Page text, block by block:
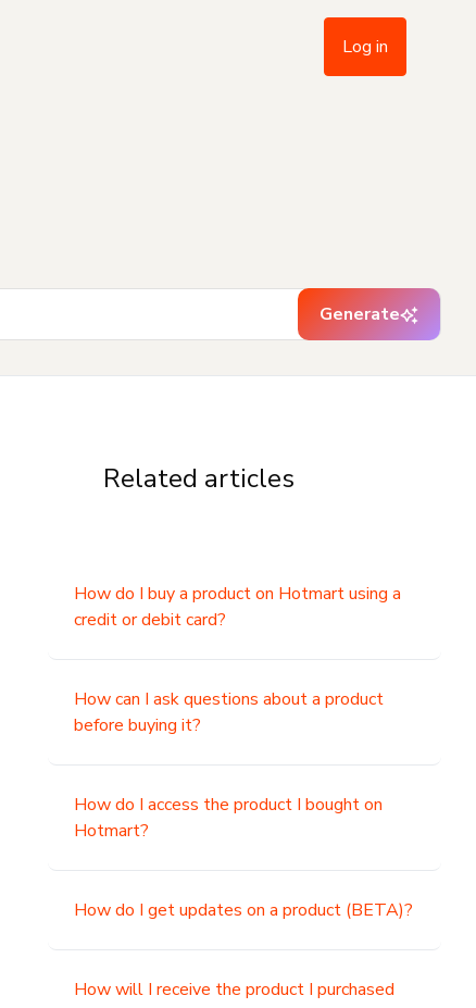
Log in
Generate
Related articles
How do I buy a product on Hotmart using a
credit or debit card?
How can I ask questions about a product
before buying it?
How do I access the product I bought on
Hotmart?
How do I get updates on a product (BETA)?
How will I receive the product I purchased